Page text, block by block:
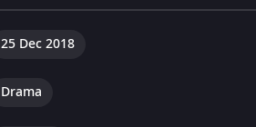
25 Dec 2018
Drama